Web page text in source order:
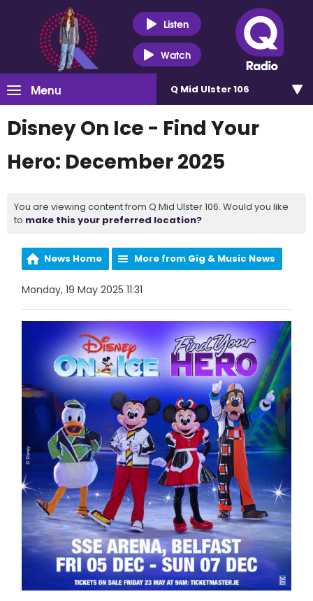
Listen
Watch
Menu Q Mid Ulster 106
Disney On Ice - Find Your
Hero: December 2025
You are viewing content from Q Mid Ulster 106. Would you like
to make this your preferred location?
News Home More from Gig & Music News
Monday, 19 May 2025 11:31